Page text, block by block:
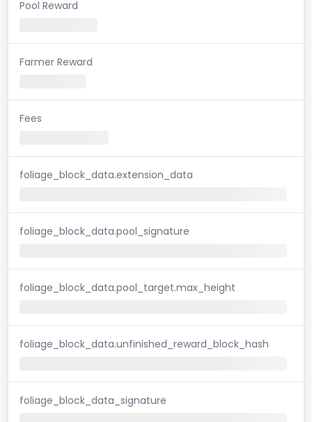
Pool Reward
Farmer Reward
Fees
foliage_block_data.extension_data
foliage_block_data.pool_signature
foliage_block_data.pool_target.max_height
foliage_block_data.unfinished_reward_block_hash
foliage_block_data_signature